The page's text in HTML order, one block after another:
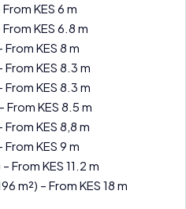
KES 6 m
KES 6.8 m
KES 8 m
KES 8.3 m
KES 8.3 m
KES 8.5 m
KES 8,8 m
KES 9 m
From KES 11.2 m
m²) – From KES 18 m